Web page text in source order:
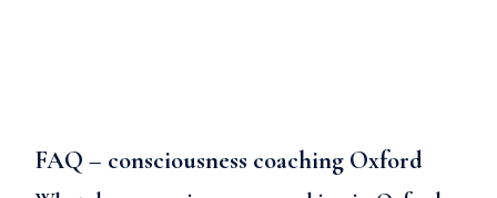
FAQ – consciousness coaching Oxford